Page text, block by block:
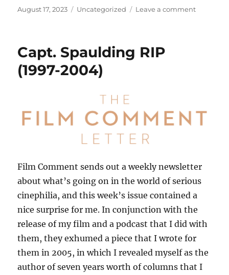
Posted
August 17, 2023 Categories
Uncategorized Leave a commenton
Release?
Capt. Spaulding RIP
(1997-2004)
Film Comment sends out a weekly newsletter
about what’s going on in the world of serious
cinephilia, and this week’s issue contained a
nice surprise for me. In conjunction with the
release of my film and a podcast that I did with
them, they exhumed a piece that I wrote for
them in 2005, in which I revealed myself as the
author of seven years worth of columns that I